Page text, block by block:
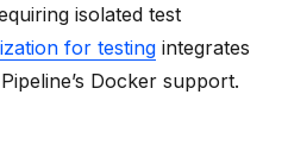
isolated test
for testing integrates
Docker support.